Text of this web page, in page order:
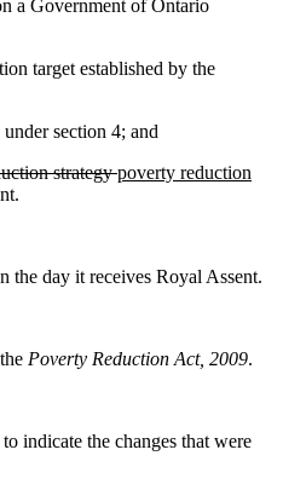
a Government of Ontario
target established by the
section 4; and
strategypoverty reduction
day it receives Royal Assent.
Poverty Reduction Act, 2009.
indicate the changes that were